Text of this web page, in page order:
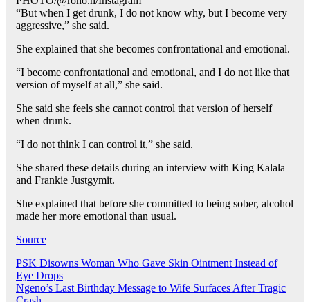
“But when I get drunk, I do not know why, but I become very
aggressive,” she said.
She explained that she becomes confrontational and emotional.
“I become confrontational and emotional, and I do not like that
version of myself at all,” she said.
She said she feels she cannot control that version of herself
when drunk.
“I do not think I can control it,” she said.
She shared these details during an interview with King Kalala
and Frankie Justgymit.
She explained that before she committed to being sober, alcohol
made her more emotional than usual.
Source
Post
navigation
PSK Disowns Woman Who Gave Skin Ointment Instead of
Eye Drops
Ngeno’s Last Birthday Message to Wife Surfaces After Tragic